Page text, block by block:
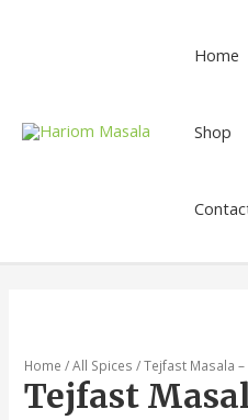
Home
Shop
Home /All Spices / Tejfast Masala –
Tejfast